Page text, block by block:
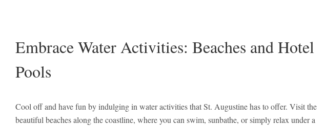
Embrace Water Activities: Beaches and Hotel
Pools
Cool off and have fun by indulging in water activities that St. Augustine has to offer. Visit the
beautiful beaches along the coastline, where you can swim, sunbathe, or simply relax under a